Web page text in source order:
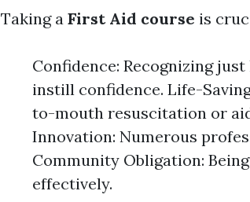
Taking a First Aid course is
Confidence: Recognizing
instill confidence. Life-
to-mouth resuscitation or
Innovation: Numerous
Community Obligation:
effectively.